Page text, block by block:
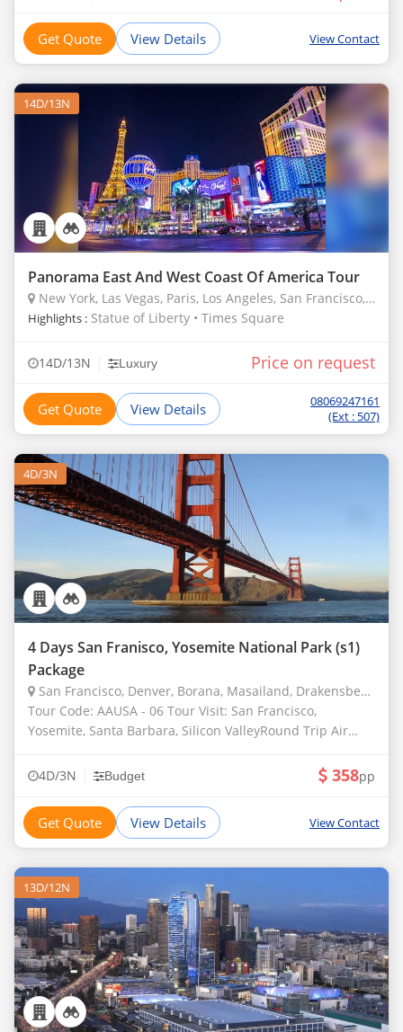
Get Quote View Details View Contact
14D/13N
Panorama East And West Coast Of America Tour
New York, Las Vegas, Paris, Los Angeles, San Francisco, Denver, Borana
Highlights : Statue of Liberty • Times Square
14D/13N Luxury Price on request
Get Quote View Details
08069247161
(Ext : 507)
4D/3N
4 Days San Franisco, Yosemite National Park (s1)
Package
San Francisco, Denver, Borana, Masailand, Drakensberg, Chobe
Tour Code: AAUSA - 06 Tour Visit: San Francisco,
Yosemite, Santa Barbara, Silicon ValleyRound Trip Air
Calls, Wines and Liquors other Than Thos
4D/3N Budget 358pp
Get Quote View Details View Contact
13D/12N